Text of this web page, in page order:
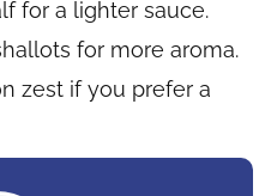
for a lighter sauce.
for more aroma.
zest if you prefer a